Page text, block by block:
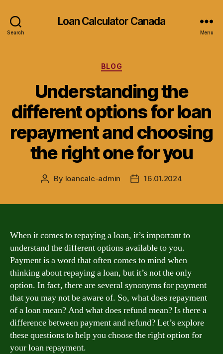
Search
Loan Calculator Canada
Menu
Categories
BLOG
Understanding the
different options for loan
repayment and choosing
the right one for you
Post
By loancalc-admin
Post16.01.2024
When it comes to repaying a loan, it’s important to
understand the different options available to you.
Payment is a word that often comes to mind when
thinking about repaying a loan, but it’s not the only
option. In fact, there are several synonyms for payment
that you may not be aware of. So, what does repayment
of a loan mean? And what does refund mean? Is there a
difference between payment and refund? Let’s explore
these questions to help you choose the right option for
your loan repayment.